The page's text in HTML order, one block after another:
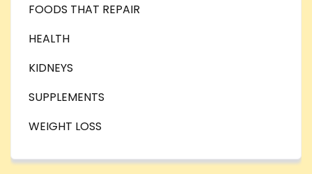
FOODS THAT REPAIR
HEALTH
KIDNEYS
SUPPLEMENTS
WEIGHT LOSS